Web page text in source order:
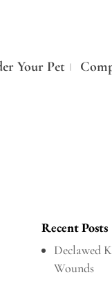
Your Pet
Recent Posts
Declawed
Wounds